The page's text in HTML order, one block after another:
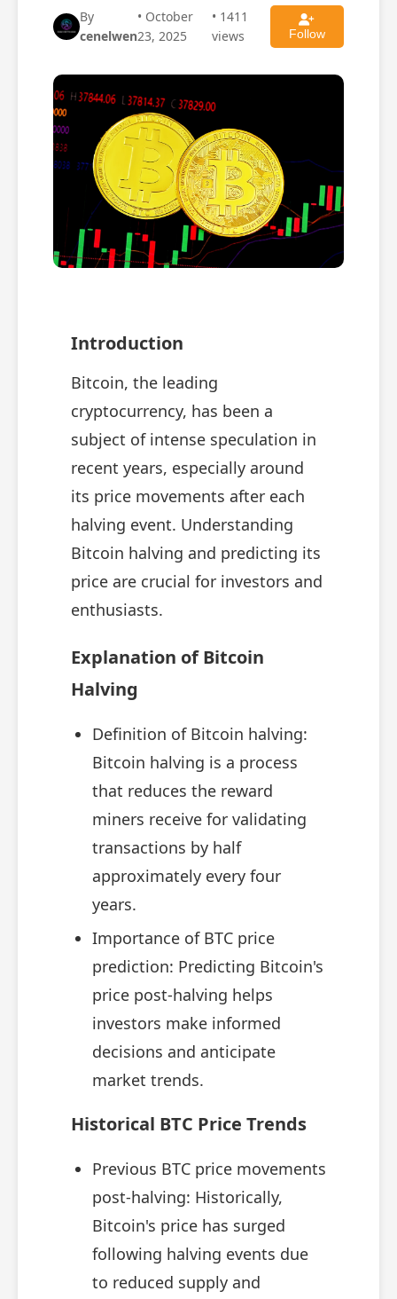
By
cenelwen
• October
23, 2025
• 1411
views
Follow
Introduction
Bitcoin, the leading
cryptocurrency, has been a
subject of intense speculation in
recent years, especially around
its price movements after each
halving event. Understanding
Bitcoin halving and predicting its
price are crucial for investors and
enthusiasts.
Explanation of Bitcoin
Halving
Definition of Bitcoin halving:
Bitcoin halving is a process
that reduces the reward
miners receive for validating
transactions by half
approximately every four
years.
Importance of BTC price
prediction: Predicting Bitcoin's
price post-halving helps
investors make informed
decisions and anticipate
market trends.
Historical BTC Price Trends
Previous BTC price movements
post-halving: Historically,
Bitcoin's price has surged
following halving events due
to reduced supply and